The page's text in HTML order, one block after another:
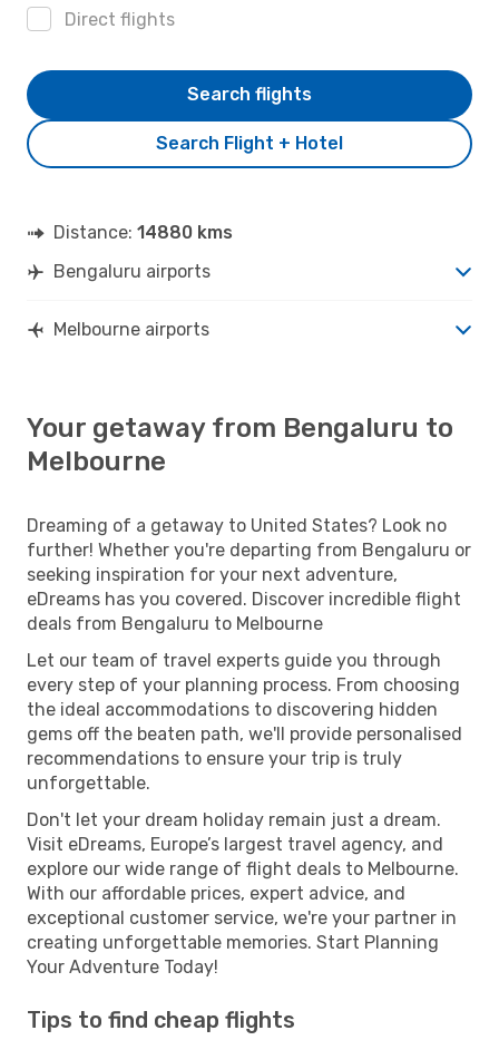
Direct flights
Search Flight + Hotel
Search flights
Distance: 14880 kms
Bengaluru airports
Melbourne airports
Your getaway from Bengaluru to
Melbourne
Dreaming of a getaway to United States? Look no
further! Whether you're departing from Bengaluru or
seeking inspiration for your next adventure,
eDreams has you covered. Discover incredible flight
deals from Bengaluru to Melbourne
Let our team of travel experts guide you through
every step of your planning process. From choosing
the ideal accommodations to discovering hidden
gems off the beaten path, we'll provide personalised
recommendations to ensure your trip is truly
unforgettable.
Don't let your dream holiday remain just a dream.
Visit eDreams, Europe’s largest travel agency, and
explore our wide range of flight deals to Melbourne.
With our affordable prices, expert advice, and
exceptional customer service, we're your partner in
creating unforgettable memories. Start Planning
Your Adventure Today!
Tips to find cheap flights